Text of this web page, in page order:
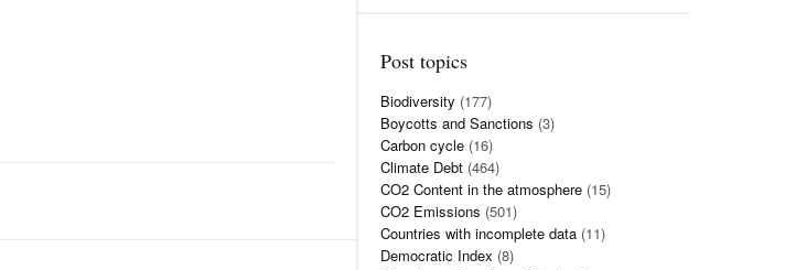
Post topics
Biodiversity (177)
Boycotts and Sanctions (3)
Carbon cycle (16)
Climate Debt (464)
CO2 Content in the atmosphere (15)
CO2 Emissions (501)
Countries with incomplete data (11)
Democratic Index (8)